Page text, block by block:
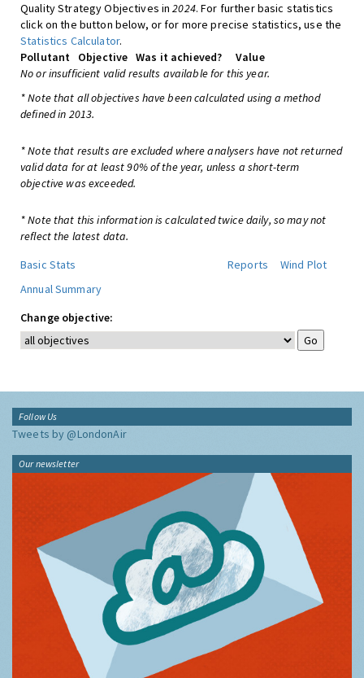
Quality Strategy Objectives in2024. For further basic statistics
click on the button below, or for more precise statistics, use the
Statistics Calculator.
Pollutant
Objective Was it achieved?
Value
No or insufficient valid results available for this year.
* Note that all objectives have been calculated using a method
defined in 2013.
* Note that results are excluded where analysers have not returned
valid data for at least 90% of the year, unless a short-term
objective was exceeded.
* Note that this information is calculated twice daily, so may not
reflect the latest data.
Basic Stats
Reports
Wind Plot
Annual Summary
Change objective:
Follow Us
Tweets by @LondonAir
Our newsletter